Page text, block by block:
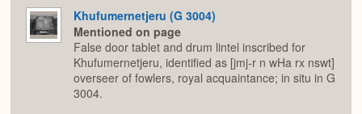
Khufumernetjeru (G 3004)
Mentioned on page
False door tablet and drum lintel inscribed for
Khufumernetjeru, identified as [jmj-r n wHa rx nswt]
overseer of fowlers, royal acquaintance; in situ in G
3004.